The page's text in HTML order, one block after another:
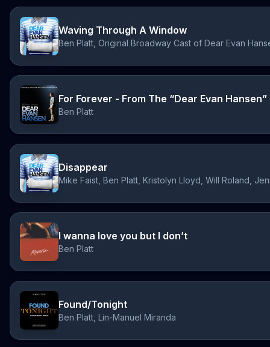
Waving Through A Window
Ben Platt, Original Broadway Cast of Dear Evan
For Forever - From The “Dear Evan
Ben Platt
Disappear
I wanna love you but I don’t
Ben Platt
Found/Tonight
Ben Platt, Lin-Manuel Miranda